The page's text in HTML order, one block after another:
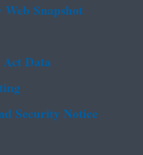
Snapshot
Data
Security Notice